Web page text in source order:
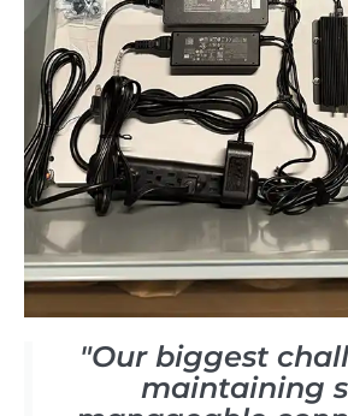
"Our biggest
maintaining